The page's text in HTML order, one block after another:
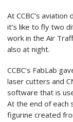
At CCBC’s
it’s like to fly two
work in the Air
also at night.
CCBC’s FabLab
laser cutters and
software that is
At the end of each
figurine created